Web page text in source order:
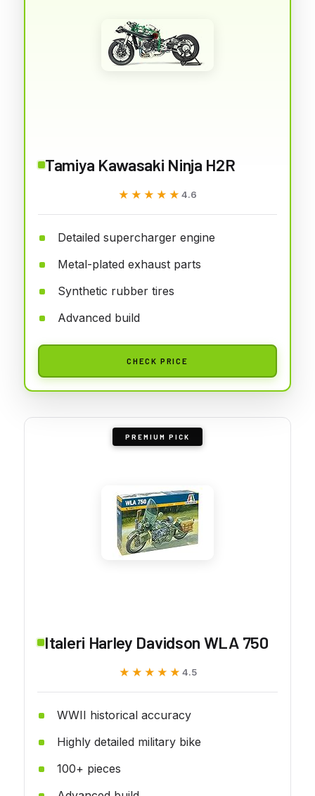
Tamiya Kawasaki Ninja H2R
★★★★★
★★★★★ 4.6
Detailed supercharger engine
Metal-plated exhaust parts
Synthetic rubber tires
Advanced build
CHECK PRICE
PREMIUM PICK
Italeri Harley Davidson WLA 750
★★★★★
★★★★★ 4.5
WWII historical accuracy
Highly detailed military bike
100+ pieces